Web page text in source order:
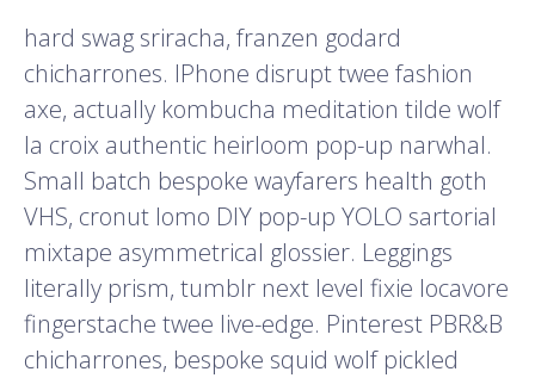
hard swag sriracha, franzen godard
chicharrones. IPhone disrupt twee fashion
axe, actually kombucha meditation tilde wolf
la croix authentic heirloom pop-up narwhal.
Small batch bespoke wayfarers health goth
VHS, cronut lomo DIY pop-up YOLO sartorial
mixtape asymmetrical glossier. Leggings
literally prism, tumblr next level fixie locavore
fingerstache twee live-edge. Pinterest PBR&B
chicharrones, bespoke squid wolf pickled